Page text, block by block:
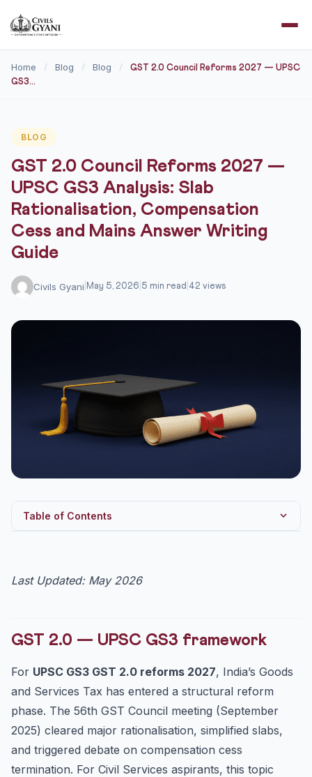
Home / Blog / Blog /
GST 2.0 Council Reforms 2027 — UPSC
GS3...
BLOG
GST 2.0 Council Reforms 2027 —
UPSC GS3 Analysis: Slab
Rationalisation, Compensation
Cess and Mains Answer Writing
Guide
Civils Gyani May 5, 2026 5 min read 42 views
Table of Contents
Constitutional Architecture
Related Reading
Last Updated: May 2026
GST 2.0 — UPSC GS3 framework
For UPSC GS3 GST 2.0 reforms 2027, India’s Goods
and Services Tax has entered a structural reform
phase. The 56th GST Council meeting (September
2025) cleared major rationalisation, simplified slabs,
and triggered debate on compensation cess
termination. For Civil Services aspirants, this topic